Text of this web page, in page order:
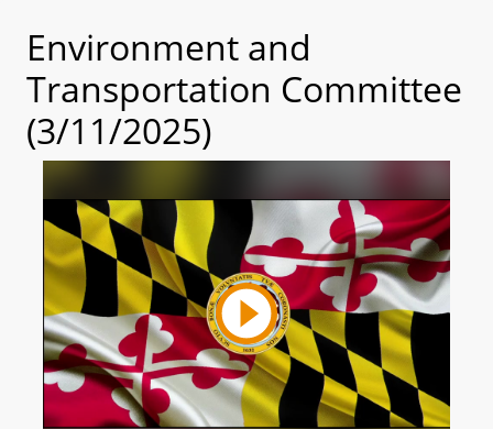
Environment and
Transportation Committee
(3/11/2025)